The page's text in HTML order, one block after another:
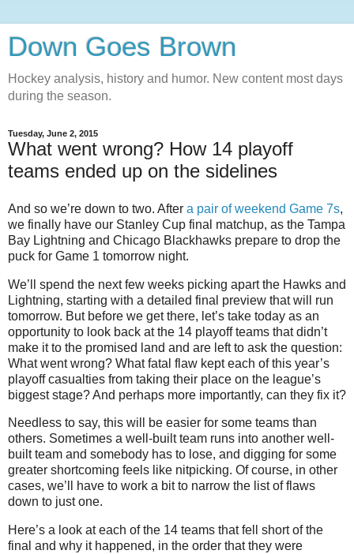
Down Goes Brown
Hockey analysis, history and humor. New content most days
during the season.
Tuesday, June 2, 2015
What went wrong? How 14 playoff
teams ended up on the sidelines
And so we’re down to two. After a pair of weekend Game 7s,
we finally have our Stanley Cup final matchup, as the Tampa
Bay Lightning and Chicago Blackhawks prepare to drop the
puck for Game 1 tomorrow night.
We’ll spend the next few weeks picking apart the Hawks and
Lightning, starting with a detailed final preview that will run
tomorrow. But before we get there, let’s take today as an
opportunity to look back at the 14 playoff teams that didn’t
make it to the promised land and are left to ask the question:
What went wrong? What fatal flaw kept each of this year’s
playoff casualties from taking their place on the league’s
biggest stage? And perhaps more importantly, can they fix it?
Needless to say, this will be easier for some teams than
others. Sometimes a well-built team runs into another well-
built team and somebody has to lose, and digging for some
greater shortcoming feels like nitpicking. Of course, in other
cases, we’ll have to work a bit to narrow the list of flaws
down to just one.
Here’s a look at each of the 14 teams that fell short of the
final and why it happened, in the order that they were